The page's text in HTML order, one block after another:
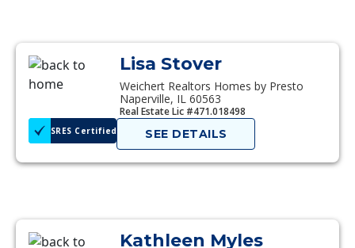
Lisa Stover
Weichert Realtors Homes by Presto
Naperville, IL 60563
Real Estate Lic #471.018498
SRES Certified SEE DETAILS
Kathleen Myles